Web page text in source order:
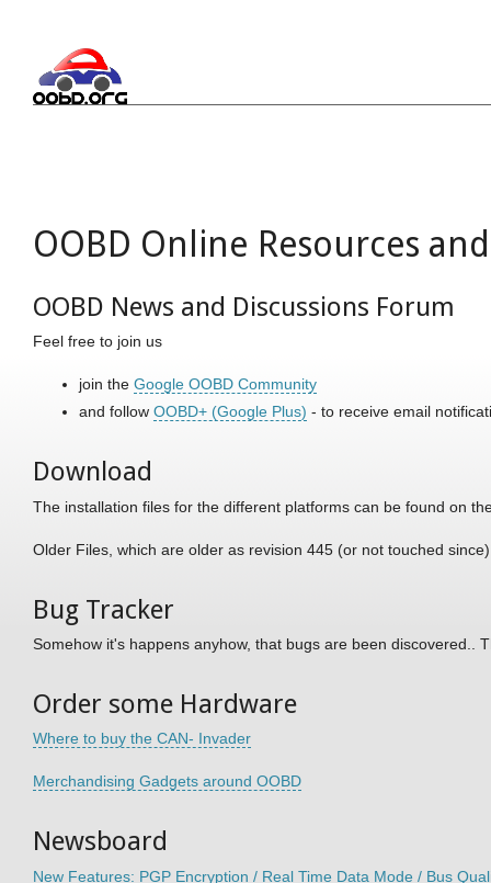
OOBD Online Resources
OOBD News and Discussions Forum
Feel free to join us
join the Google OOBD Community
and follow OOBD+ (Google Plus) - to receive email
Download
The installation files for the different platforms can be found on
Older Files, which are older as revision 445 (or not touched
Bug Tracker
Somehow it's happens anyhow, that bugs are been discovered..
Order some Hardware
Where to buy the CAN- Invader
Merchandising Gadgets around OOBD
Newsboard
New Features: PGP Encryption / Real Time Data Mode / Bus